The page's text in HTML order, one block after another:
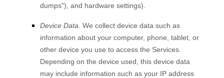
dumps"), and hardware settings).
Device Data. We collect device data such as
information about your computer, phone, tablet, or
other device you use to access the Services.
Depending on the device used, this device data
may include information such as your IP address